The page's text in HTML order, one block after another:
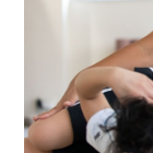
YAMA
Wellbeing